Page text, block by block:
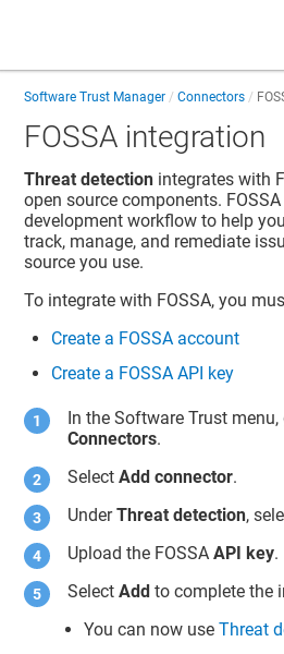
Software Trust Manager Connectors
FOSSA integration
Threat detection integrates with
open source components.
development workflow to help
track, manage, and remediate
source you use.
To integrate with FOSSA, you
Create a FOSSA account
Create a FOSSA API key
In theSoftware Trust menu,
Connectors.
SelectAdd connector.
UnderThreat detection,
Upload the FOSSAAPI key.
SelectAdd to complete the
You can now useThreat